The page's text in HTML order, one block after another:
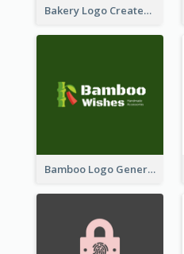
Bakery Logo Created With Illustration Of Bread
Bamboo Logo Generated For Store Selling Handmade Accessories